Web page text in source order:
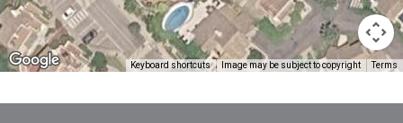
Keyboard shortcuts Image may be subject to copyright Terms